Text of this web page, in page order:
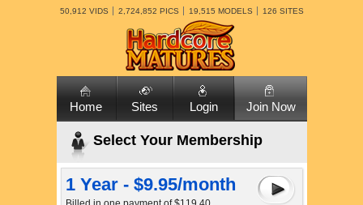
50,912 VIDS 2,724,852 PICS 19,515 MODELS 126 SITES
Home Sites Login Join Now
Select Your Membership
1 Year - $9.95/month